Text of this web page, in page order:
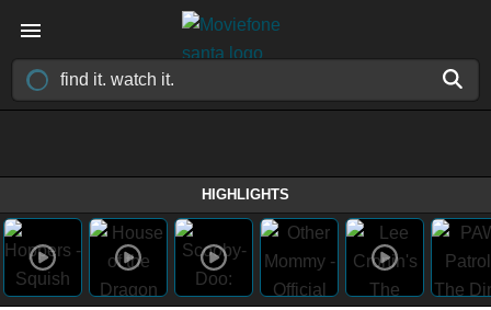
HIGHLIGHTS